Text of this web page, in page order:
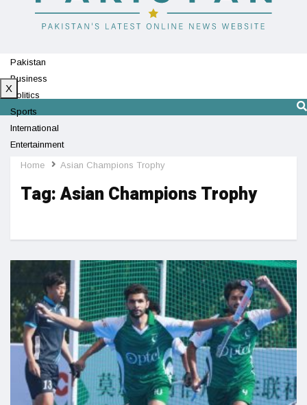
Pakistan
Business
Politics
Sports
International
Entertainment
Technology
X
Home Asian Champions Trophy
Tag:Asian Champions Trophy